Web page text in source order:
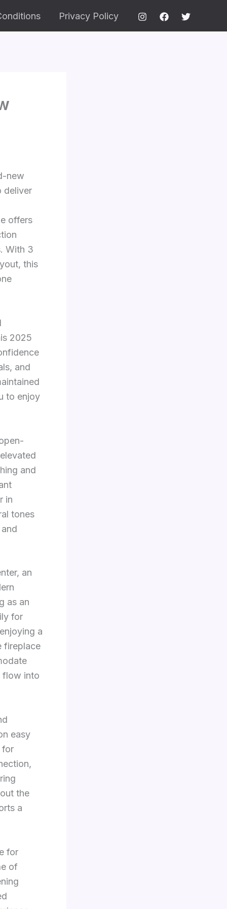
Privacy Policy
new
deliver
offers
With 3
this
2025
and
to enjoy
and
in
tones
an
as an
for
a
fireplace
flow into
easy
for
the
a
for
of